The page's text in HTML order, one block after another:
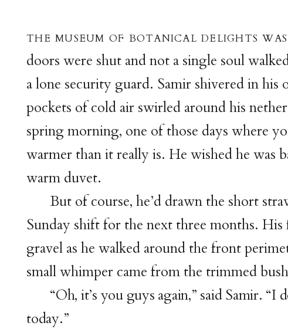
the museum of botanical delights
doors were shut and not a single soul
a lone security guard. Samir shivered in his
pockets of cold air swirled around his
spring morning, one of those days where
warmer than it really is. He wished he was
warm duvet.
But of course, he’d drawn the short
Sunday shift for the next three months. His
gravel as he walked around the front
small whimper came from the trimmed
“Oh, it’s you guys again,” said Samir. “I
today.”